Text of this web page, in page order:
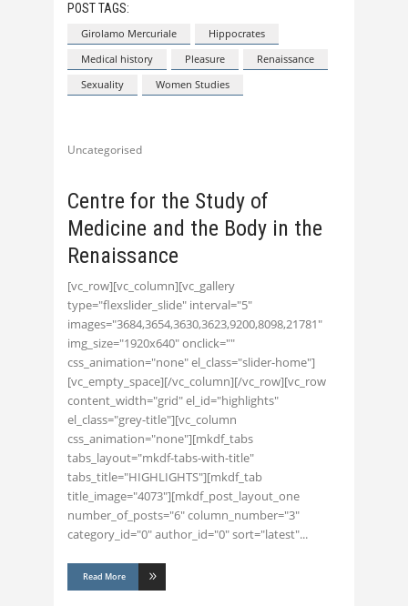
POST TAGS:
Girolamo Mercuriale
Hippocrates
Medical history
Pleasure
Renaissance
Sexuality
Women Studies
Uncategorised
Centre for the Study of
Medicine and the Body in the
Renaissance
[vc_row][vc_column][vc_gallery
type="flexslider_slide" interval="5"
images="3684,3654,3630,3623,9200,8098,21781"
img_size="1920x640" onclick=""
css_animation="none" el_class="slider-home"]
[vc_empty_space][/vc_column][/vc_row][vc_row
content_width="grid" el_id="highlights"
el_class="grey-title"][vc_column
css_animation="none"][mkdf_tabs
tabs_layout="mkdf-tabs-with-title"
tabs_title="HIGHLIGHTS"][mkdf_tab
title_image="4073"][mkdf_post_layout_one
number_of_posts="6" column_number="3"
category_id="0" author_id="0" sort="latest"
Read More